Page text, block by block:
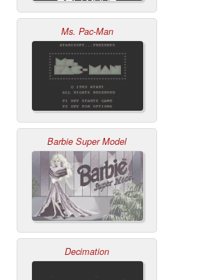
Ms. Pac-Man
Barbie Super Model
Decimation